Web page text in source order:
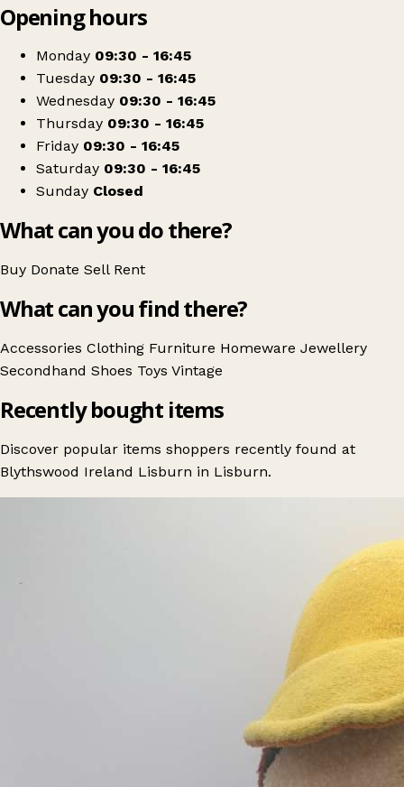
Blythswood Ireland Lisburn
Opening hours
Monday 09:30 - 16:45
Tuesday 09:30 - 16:45
Wednesday 09:30 - 16:45
Thursday 09:30 - 16:45
Friday 09:30 - 16:45
Saturday 09:30 - 16:45
Sunday Closed
What can you do there?
Buy Donate Sell Rent
What can you find there?
Accessories Clothing Furniture Homeware Jewellery
Secondhand Shoes Toys Vintage
Recently bought items
Discover popular items shoppers recently found at
Blythswood Ireland Lisburn in Lisburn.